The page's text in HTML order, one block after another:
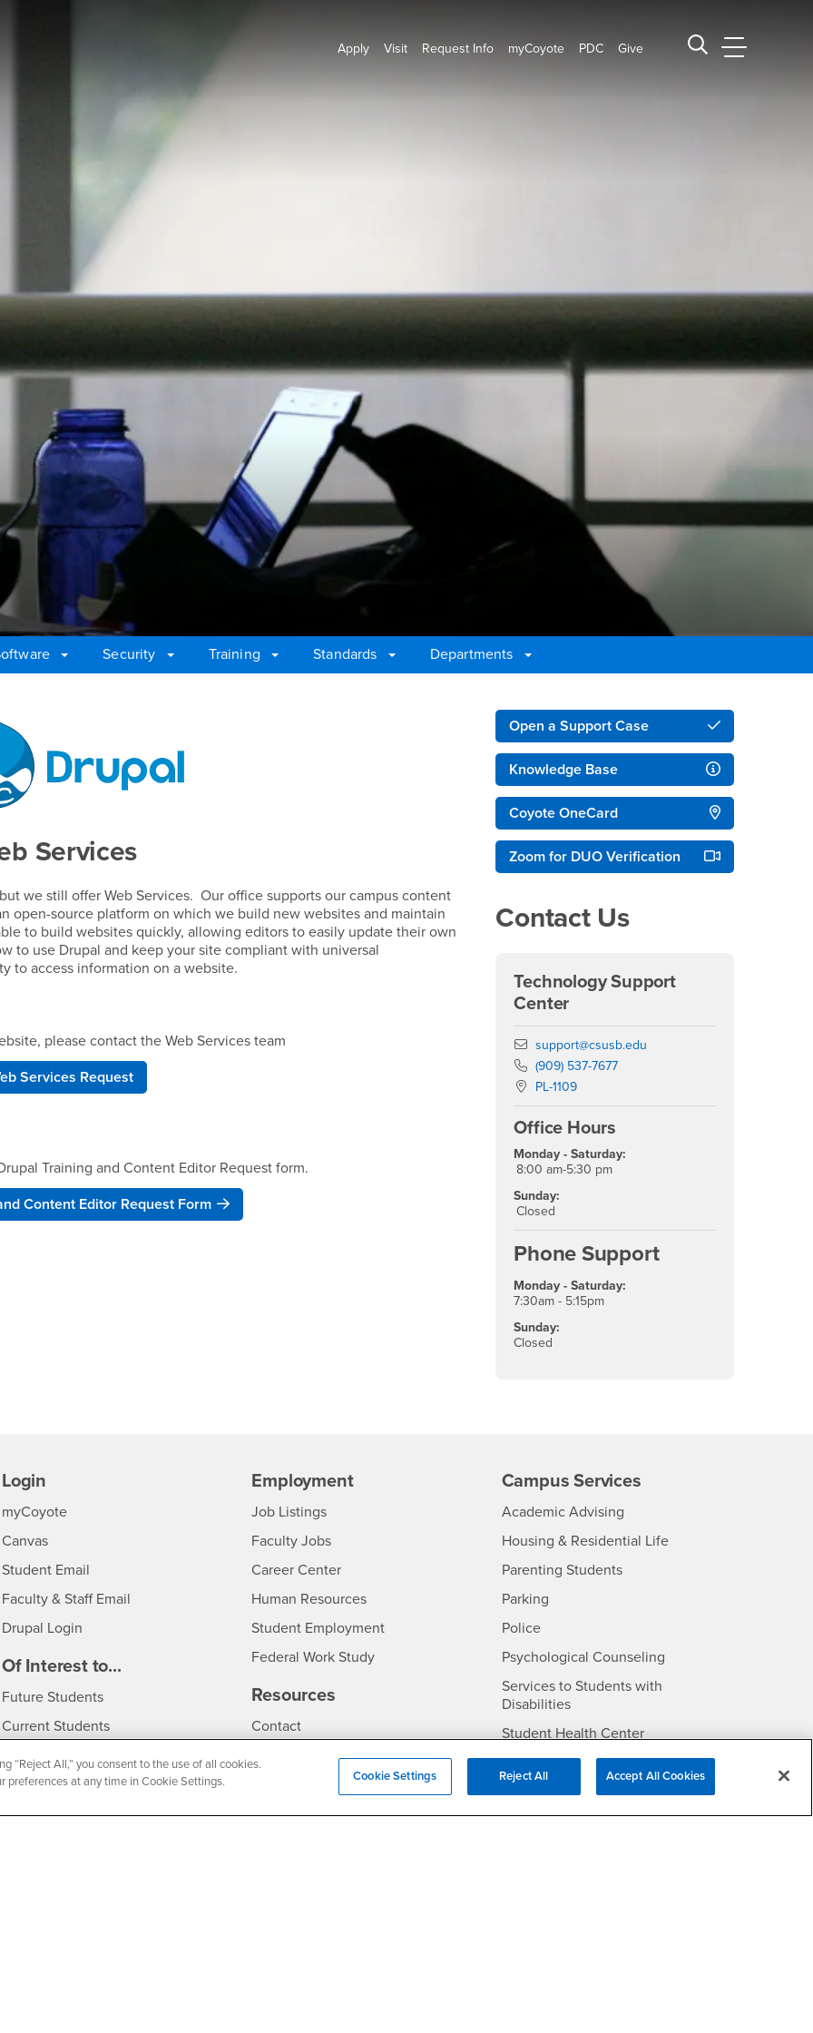
Apply Visit Request Info myCoyote PDC Give Search CSUSB
CSUSB
Security Training Standards
Departments
Services
we still offer Web Services. Our office supports our campus content
open-source platform on which we build new websites and maintain
to build websites quickly, allowing editors to easily update their own
to use Drupal and keep your site compliant with universal
to access information on a website.
please contact the Web Services team
Services Request
Training and Content Editor Request form.
Content Editor Request Form
Right Content
Open a Support Case
Knowledge Base
Coyote OneCard
Zoom for DUO Verification
Contact Us
Technology Support
Center
Email
support@csusb.edu
Phone Number
(909) 537-7677
Location:
PL-1109
Office Hours
Monday - Saturday:
8:00 am-5:30 pm
Sunday:
Closed
Phone Support
Monday - Saturday:
7:30am - 5:15pm
Sunday:
Closed
Login
myCoyoteLogin
Canvas
Student Email
Faculty & Staff Email
Drupal Login
Of Interest to...
Future StudentsInterests
Current StudentsInterests
Faculty & Staff
Full-Time FacultyInterests
Part-Time FacultyInterests
Employment
CSUSB
Job Listings- CSUSB
Faculty Jobs- CSUSB
Career Center- CSUSB
Human Resources- CSUSB
Student Employment
Federal Work Study
Resources
ContactCSUSB
Annual Security Report
Annual Fire Safety Report
Campus Services
Academic Advising- CSUSB
Housing & Residential Life- CSUSB
Parenting Students
Parking- CSUSB
Police- CSUSB
Psychological Counseling- CSUSB
Services to Students with
Disabilities- CSUSB
Student Health Center- CSUSB
Technology Support
Transcripts- CSUSB
“Reject All,” you consent to the use of all cookies.
preferences at any time in Cookie Settings.
Cookie Settings Reject All Accept All Cookies